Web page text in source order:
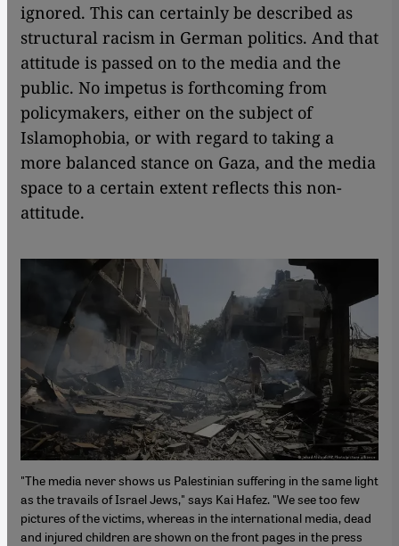
ignored. This can certainly be described as
structural racism in German politics. And that
attitude is passed on to the media and the
public. No impetus is forthcoming from
policymakers, either on the subject of
Islamophobia, or with regard to taking a
more balanced stance on Gaza, and the media
space to a certain extent reflects this non-
attitude.
"The media never shows us Palestinian suffering in the same light
as the travails of Israel Jews," says Kai Hafez. "We see too few
pictures of the victims, whereas in the international media, dead
and injured children are shown on the front pages in the press